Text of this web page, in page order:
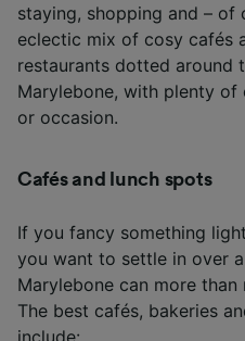
staying, shopping and – of
eclectic mix of cosy cafés
restaurants dotted around
Marylebone, with plenty
or occasion.
Cafés and lunch spots
If you fancy something
you want to settle in over
Marylebone can more
The best cafés, bakeries